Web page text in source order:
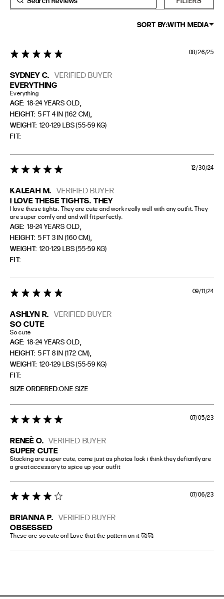
PETITE
5'3" (160CM) AND UNDER
SORT BY:WITH MEDIA
SYDNEY C. VERIFIED BUYER
5 star rating
EVERYTHING
Everything
AGE: 18-24 YEARS OLD,
HEIGHT: 5 FT 4 IN (162 CM),
WEIGHT: 120-129 LBS (55-59 KG)
FIT
08/26/25
KALEAH M. VERIFIED BUYER
5 star rating
I LOVE THESE TIGHTS. THEY
I love these tights. They are cute and work really well with any outfit. They
are super comfy and and will fit perfectly.
AGE: 18-24 YEARS OLD,
HEIGHT: 5 FT 3 IN (160 CM),
WEIGHT: 120-129 LBS (55-59 KG)
FIT
12/30/24
ASHLYN R. VERIFIED BUYER
5 star rating
SO CUTE
So cute
AGE: 18-24 YEARS OLD,
HEIGHT: 5 FT 8 IN (172 CM),
WEIGHT: 120-129 LBS (55-59 KG)
FIT
SIZE ORDERED ONE SIZE
09/11/24
RENEÈ O. VERIFIED BUYER
5 star rating
SUPER CUTE
Stocking are super cute, came just as photos look i think they defiantly are
a great accessory to spice up your outfit
07/05/23
BRIANNA P. VERIFIED BUYER
4 star rating
OBSESSED
These are so cute on! Love that the pattern on it 🥰🥰
07/06/23